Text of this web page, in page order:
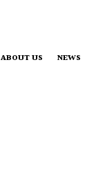
ABOUT US NEWS